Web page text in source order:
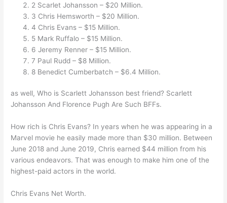
2 Scarlet Johansson – $20 Million.
3 Chris Hemsworth – $20 Million.
4 Chris Evans – $15 Million.
5 Mark Ruffalo – $15 Million.
6 Jeremy Renner – $15 Million.
7 Paul Rudd – $8 Million.
8 Benedict Cumberbatch – $6.4 Million.
as well, Who is Scarlett Johansson best friend? Scarlett
Johansson And Florence Pugh Are Such BFFs.
How rich is Chris Evans? In years when he was appearing in a
Marvel movie he easily made more than $30 million. Between
June 2018 and June 2019, Chris earned $44 million from his
various endeavors. That was enough to make him one of the
highest-paid actors in the world.
Chris Evans Net Worth.